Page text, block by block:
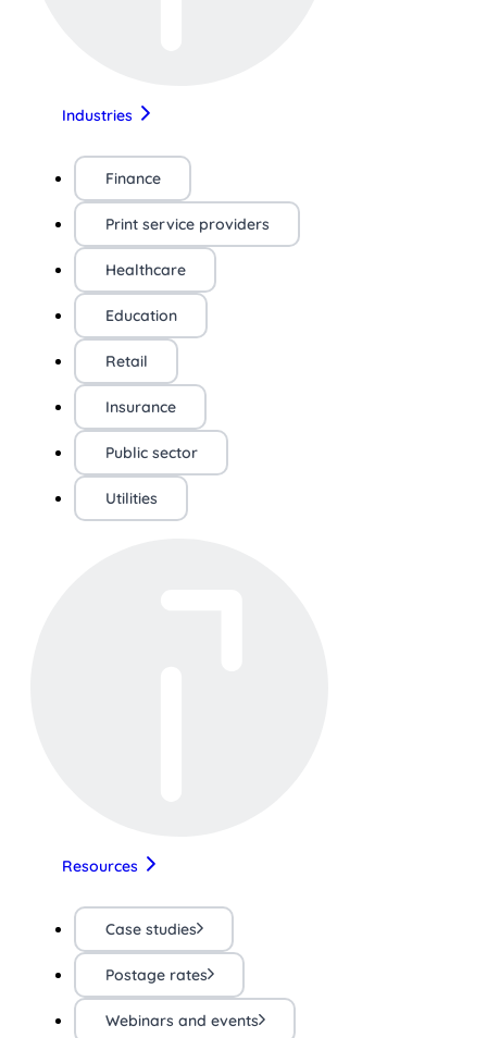
Industries
Finance
Print service providers
Healthcare
Education
Retail
Insurance
Public sector
Utilities
Resources
Case studies
Postage rates
Webinars and events